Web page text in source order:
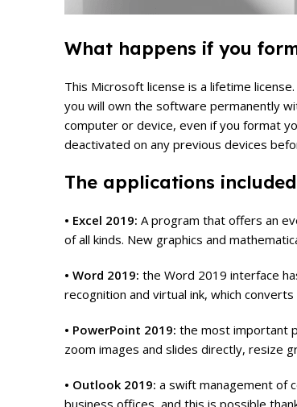
What happens if you
This Microsoft license is a lifetime
you will own the software permanently
computer or device, even if you format
deactivated on any previous devices
The applications
• Excel 2019: A program that offers an
of all kinds. New graphics and
• Word 2019: the Word 2019 interface
recognition and virtual ink, which
• PowerPoint 2019: the most important
zoom images and slides directly, resize
• Outlook 2019: a swift management of
business offices, and this is possible